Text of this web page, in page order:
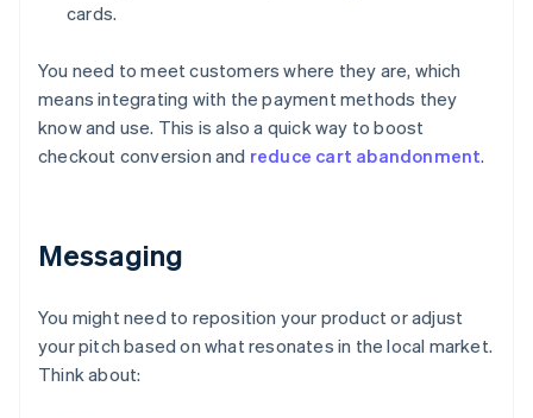
cards.
You need to meet customers where they are, which
means integrating with the payment methods they
know and use. This is also a quick way to boost
checkout conversion and reduce cart abandonment.
Messaging
You might need to reposition your product or adjust
your pitch based on what resonates in the local market.
Think about: